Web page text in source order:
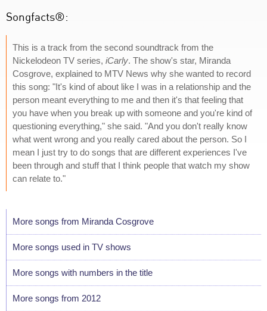
Songfacts®:
This is a track from the second soundtrack from the
Nickelodeon TV series, iCarly. The show's star, Miranda
Cosgrove, explained to MTV News why she wanted to record
this song: "It's kind of about like I was in a relationship and the
person meant everything to me and then it's that feeling that
you have when you break up with someone and you're kind of
questioning everything," she said. "And you don't really know
what went wrong and you really cared about the person. So I
mean I just try to do songs that are different experiences I've
been through and stuff that I think people that watch my show
can relate to."
More songs from Miranda Cosgrove
More songs used in TV shows
More songs with numbers in the title
More songs from 2012